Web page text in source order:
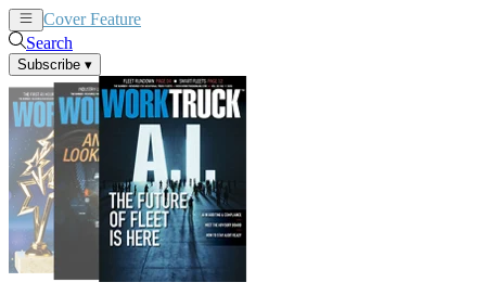
Cover Feature
Search
Subscribe ▾